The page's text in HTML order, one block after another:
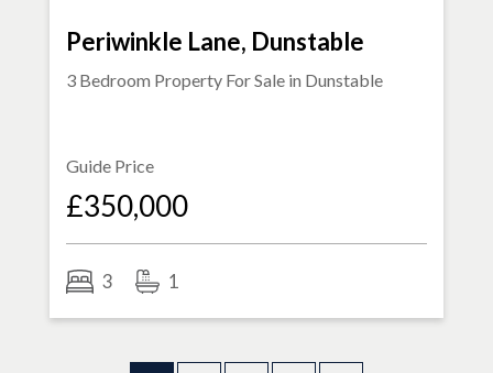
Periwinkle Lane, Dunstable
3 Bedroom Property For Sale in Dunstable
Guide Price
£350,000
3 1